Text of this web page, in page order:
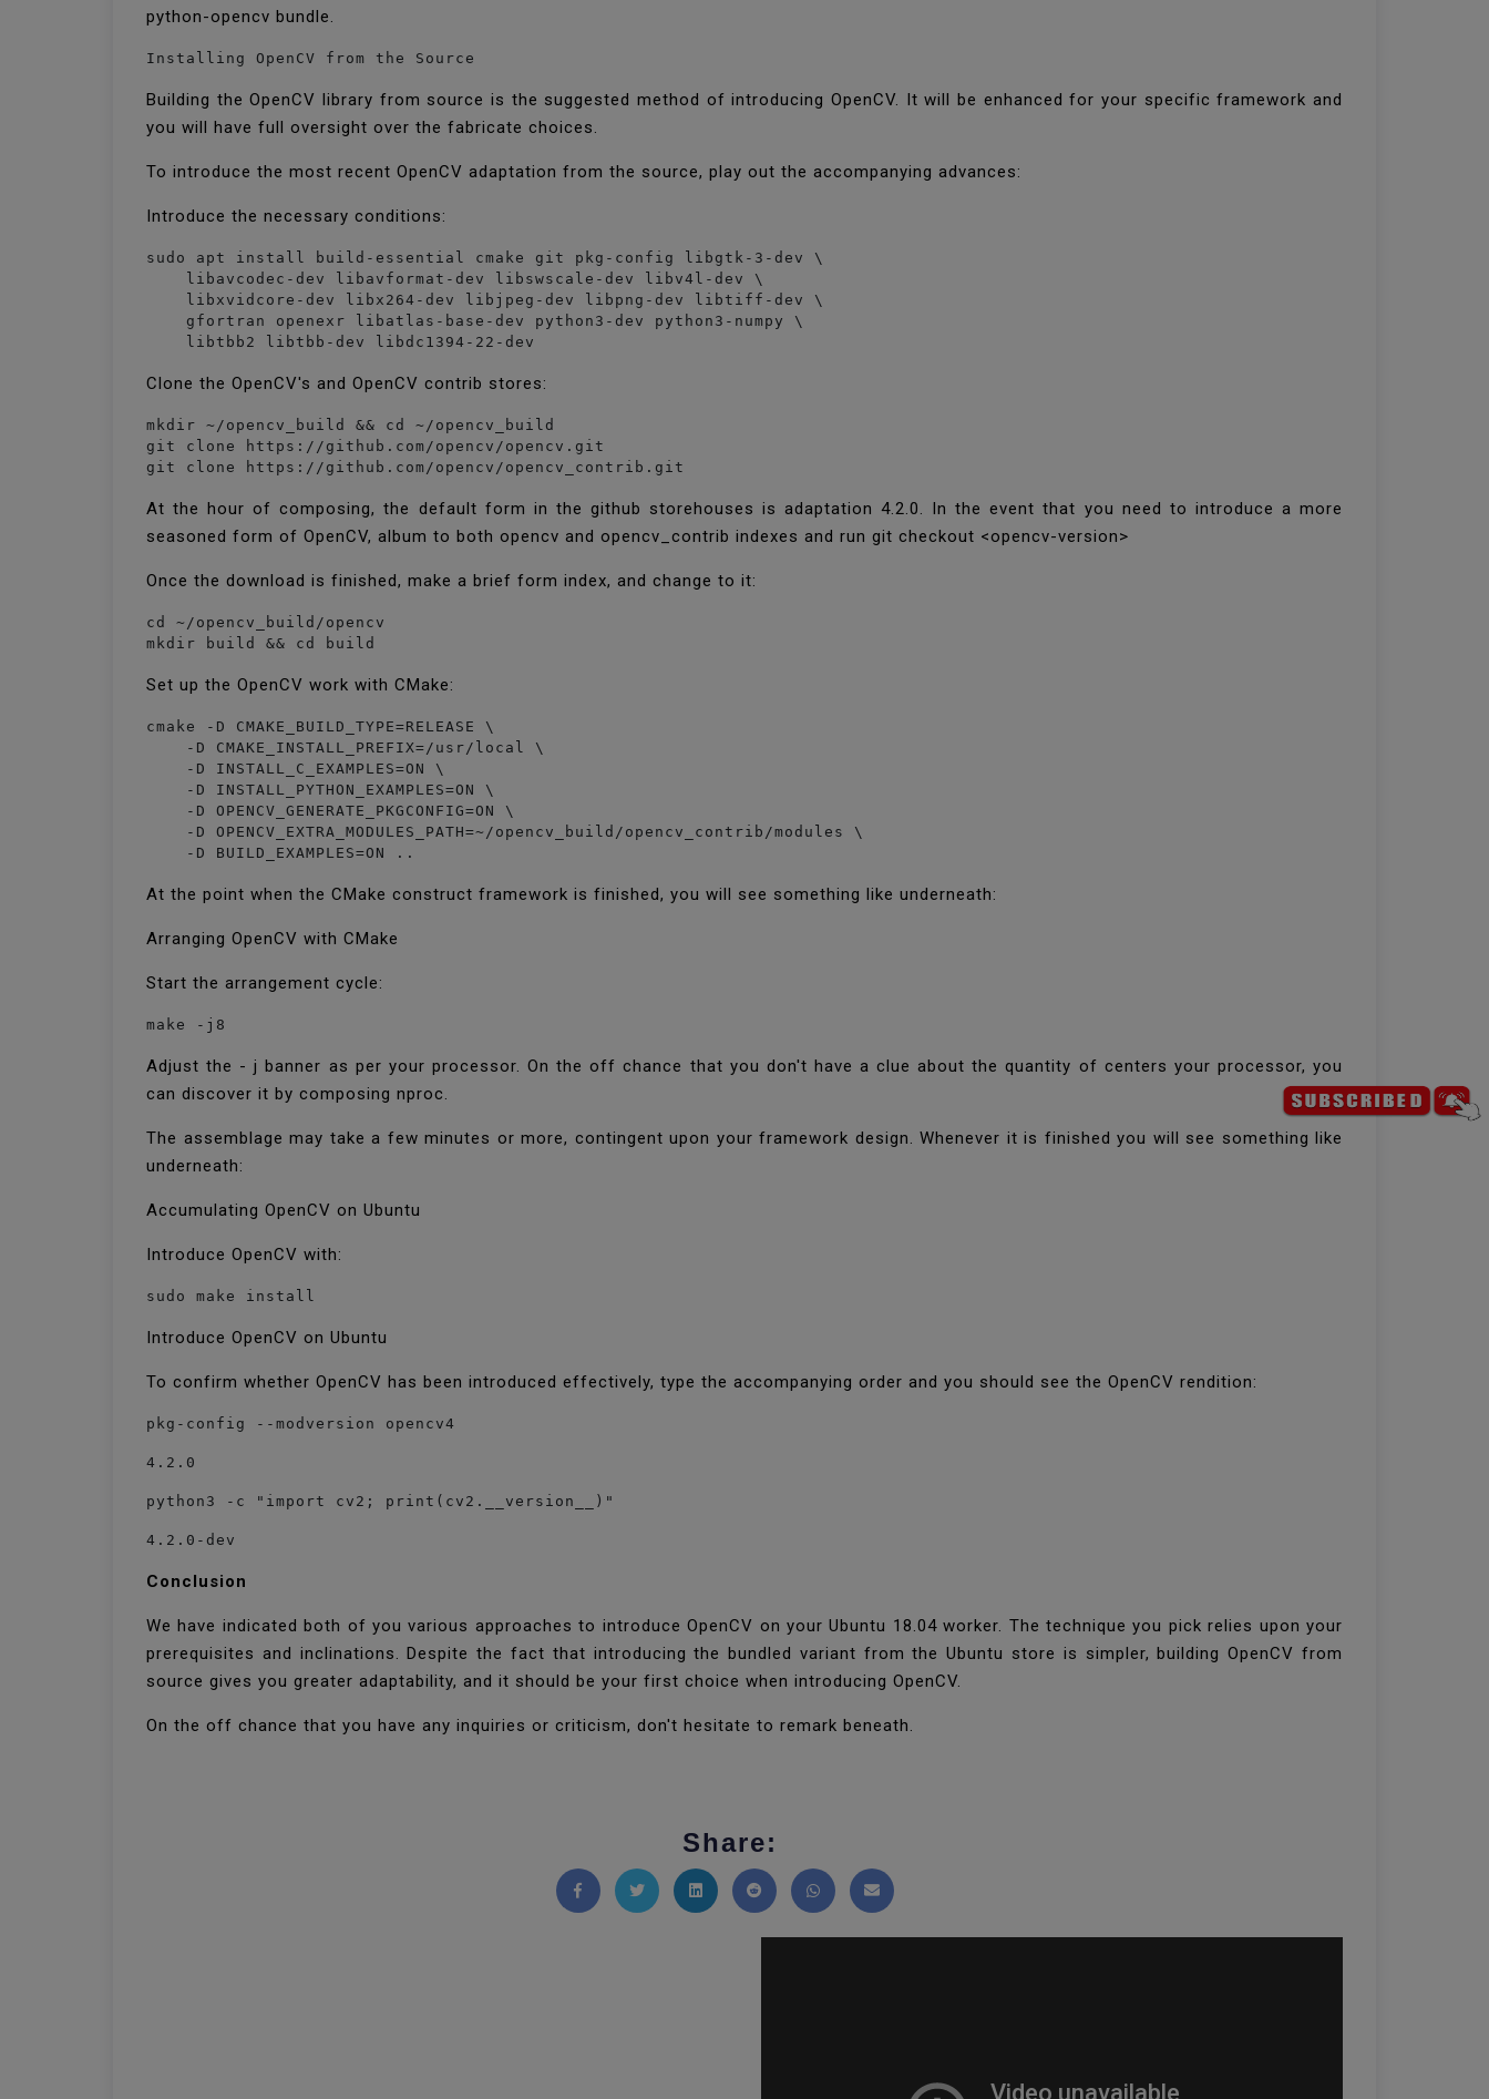
python-opencv bundle.
Installing OpenCV from the Source
Building the OpenCV library from source is the suggested method of introducing OpenCV. It will be enhanced for your specific framework and
you will have full oversight over the fabricate choices.
To introduce the most recent OpenCV adaptation from the source, play out the accompanying advances:
Introduce the necessary conditions:
sudo apt install build-essential cmake git pkg-config libgtk-3-dev \
    libavcodec-dev libavformat-dev libswscale-dev libv4l-dev \
    libxvidcore-dev libx264-dev libjpeg-dev libpng-dev libtiff-dev \
    gfortran openexr libatlas-base-dev python3-dev python3-numpy \
Clone the OpenCV's and OpenCV contrib stores:
mkdir ~/opencv_build && cd ~/opencv_build
git clone https://github.com/opencv/opencv.git
git clone https://github.com/opencv/opencv_contrib.git
At the hour of composing, the default form in the github storehouses is adaptation 4.2.0. In the event that you need to introduce a more
seasoned form of OpenCV, album to both opencv and opencv_contrib indexes and run git checkout <opencv-version>
Once the download is finished, make a brief form index, and change to it:
cd ~/opencv_build/opencv
mkdir build && cd build
Set up the OpenCV work with CMake:
cmake -D CMAKE_BUILD_TYPE=RELEASE \
    -D CMAKE_INSTALL_PREFIX=/usr/local \
    -D INSTALL_C_EXAMPLES=ON \
    -D INSTALL_PYTHON_EXAMPLES=ON \
    -D OPENCV_GENERATE_PKGCONFIG=ON \
    -D OPENCV_EXTRA_MODULES_PATH=~/opencv_build/opencv_contrib/modules \
    -D BUILD_EXAMPLES=ON ..
At the point when the CMake construct framework is finished, you will see something like underneath:
Arranging OpenCV with CMake
Start the arrangement cycle:
make -j8
Adjust the - j banner as per your processor. On the off chance that you don't have a clue about the quantity of centers your processor, you
can discover it by composing nproc.
The assemblage may take a few minutes or more, contingent upon your framework design. Whenever it is finished you will see something like
underneath:
Accumulating OpenCV on Ubuntu
Introduce OpenCV with:
sudo make install
Introduce OpenCV on Ubuntu
To confirm whether OpenCV has been introduced effectively, type the accompanying order and you should see the OpenCV rendition:
pkg-config --modversion opencv4
4.2.0
python3 -c "import cv2; print(cv2.__version__)"
4.2.0-dev
Conclusion
We have indicated both of you various approaches to introduce OpenCV on your Ubuntu 18.04 worker. The technique you pick relies upon your
prerequisites and inclinations. Despite the fact that introducing the bundled variant from the Ubuntu store is simpler, building OpenCV from
source gives you greater adaptability, and it should be your first choice when introducing OpenCV.
On the off chance that you have any inquiries or criticism, don't hesitate to remark beneath.
Share:
Share